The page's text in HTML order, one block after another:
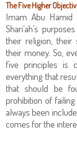
The Five Higher
Imam Abu Hamid
Shari’ah’s
their religion, their
their money. So,
five principles is
everything that
that should be
prohibition of
always been
comes for the